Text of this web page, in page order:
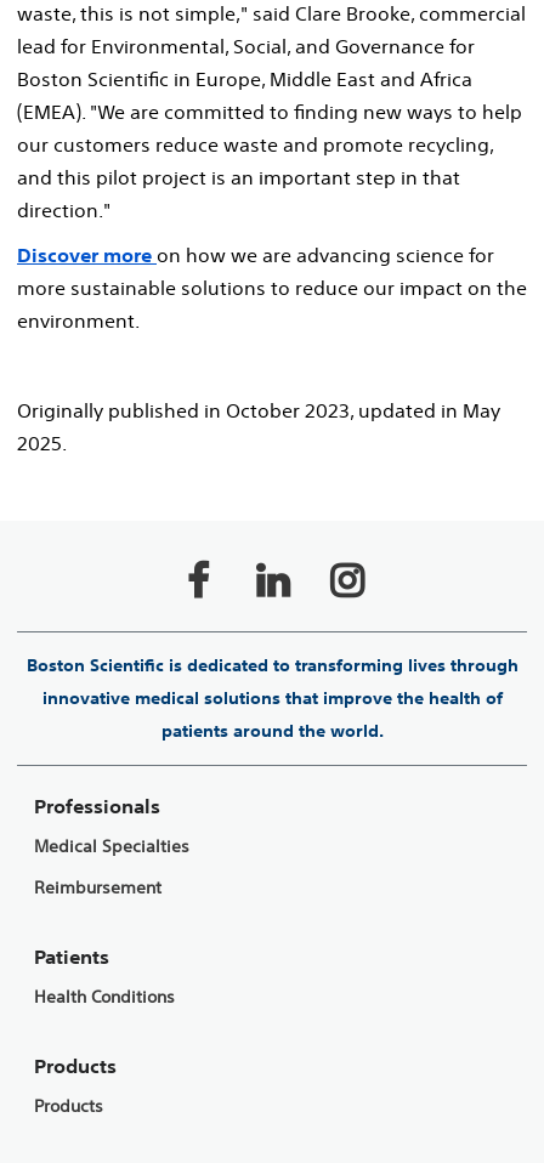
waste, this is not simple," said Clare Brooke, commercial
lead for Environmental, Social, and Governance for
Boston Scientific in Europe, Middle East and Africa
(EMEA). "We are committed to finding new ways to help
our customers reduce waste and promote recycling,
and this pilot project is an important step in that
direction."
Discover more on how we are advancing science for
more sustainable solutions to reduce our impact on the
environment.
Originally published in October 2023, updated in May
2025.
Boston Scientific is dedicated to transforming lives through
innovative medical solutions that improve the health of
patients around the world.
Professionals
Medical Specialties
Reimbursement
Patients
Health Conditions
Products
Products